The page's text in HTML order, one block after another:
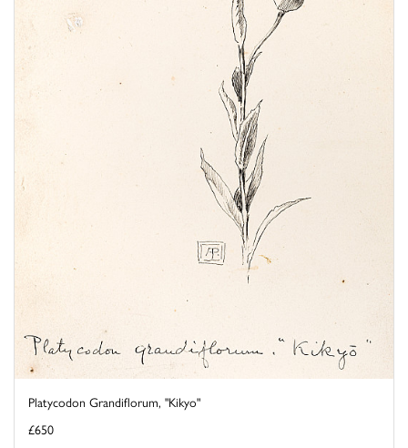
Platycodon Grandiflorum, "Kikyo"
£650